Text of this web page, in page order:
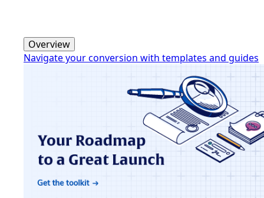
Overview
Navigate your conversion with templates and guides